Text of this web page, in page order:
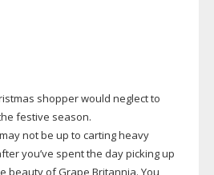
shopper would neglect to
festive season.
not be up to carting heavy
you’ve spent the day picking up
beauty of Grape Britannia. You